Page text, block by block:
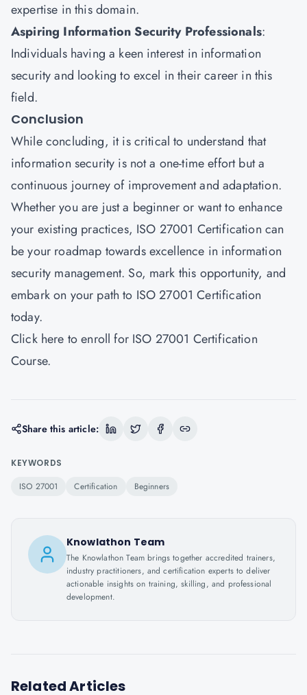
expertise in this domain.
Aspiring Information Security Professionals:
Individuals having a keen interest in information
security and looking to excel in their career in this
field.
Conclusion
While concluding, it is critical to understand that
information security is not a one-time effort but a
continuous journey of improvement and adaptation.
Whether you are just a beginner or want to enhance
your existing practices, ISO 27001 Certification can
be your roadmap towards excellence in information
security management. So, mark this opportunity, and
embark on your path to ISO 27001 Certification
today.
Click here to enroll for ISO 27001 Certification
Course.
Share this article:
KEYWORDS
ISO 27001 Certification Beginners
Knowlathon Team
The Knowlathon Team brings together accredited trainers,
industry practitioners, and certification experts to deliver
actionable insights on training, skilling, and professional
development.
Related Articles